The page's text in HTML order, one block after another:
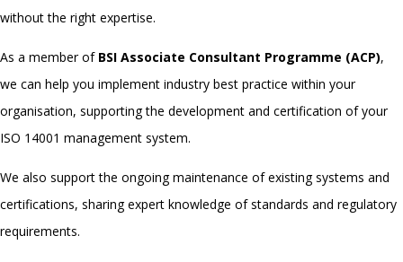
without the right expertise.
As a member of BSI Associate Consultant Programme (ACP),
we can help you implement industry best practice within your
organisation, supporting the development and certification of your
ISO 14001 management system.
We also support the ongoing maintenance of existing systems and
certifications, sharing expert knowledge of standards and regulatory
requirements.